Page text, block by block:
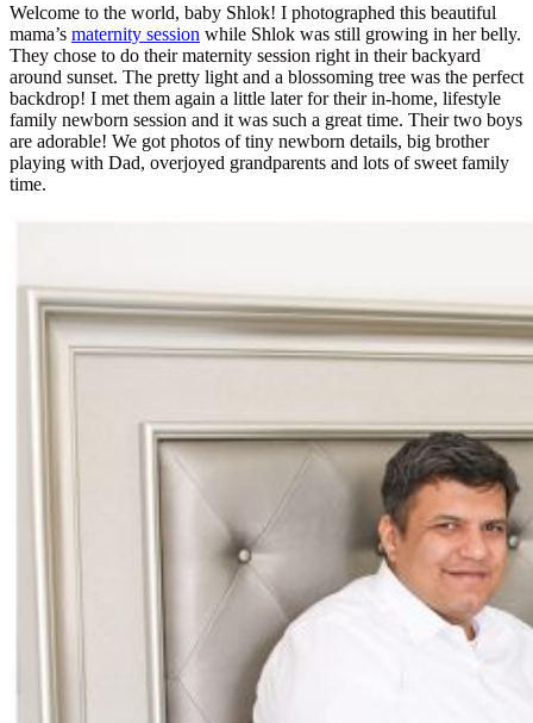
Welcome to the world, baby Shlok! I photographed this beautiful
mama’s maternity session while Shlok was still growing in her belly.
They chose to do their maternity session right in their backyard
around sunset. The pretty light and a blossoming tree was the perfect
backdrop! I met them again a little later for their in-home, lifestyle
family newborn session and it was such a great time. Their two boys
are adorable! We got photos of tiny newborn details, big brother
playing with Dad, overjoyed grandparents and lots of sweet family
time.